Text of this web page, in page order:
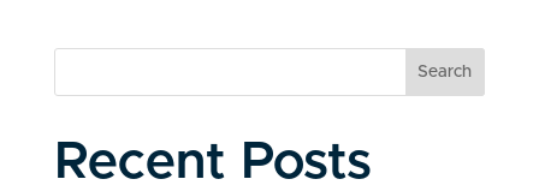
Search
Recent Posts